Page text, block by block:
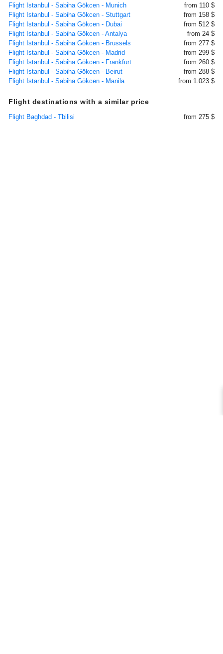
Flight Istanbul - Sabiha Gökcen - Munich
from 110 $
Flight Istanbul - Sabiha Gökcen - Stuttgart
from 158 $
Flight Istanbul - Sabiha Gökcen - Dubai
from 512 $
Flight Istanbul - Sabiha Gökcen - Antalya
from 24 $
Flight Istanbul - Sabiha Gökcen - Brussels
from 277 $
Flight Istanbul - Sabiha Gökcen - Madrid
from 299 $
Flight Istanbul - Sabiha Gökcen - Frankfurt
from 260 $
Flight Istanbul - Sabiha Gökcen - Beirut
from 288 $
Flight Istanbul - Sabiha Gökcen - Manila
from 1.023 $
Flight destinations with a similar price
Flight Baghdad - Tbilisi from 275 $